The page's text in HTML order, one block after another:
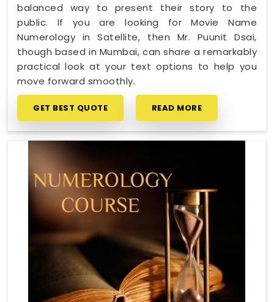
balanced way to present their story to the
public. If you are looking for Movie Name
Numerology in Satellite, then Mr. Puunit Dsai,
though based in Mumbai, can share a remarkably
practical look at your text options to help you
move forward smoothly.
GET BEST QUOTE READ MORE